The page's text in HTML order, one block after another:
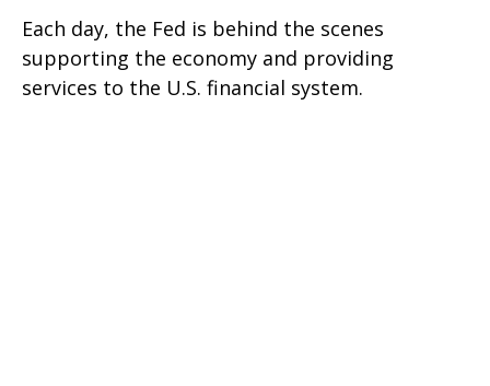
Each day, the Fed is behind the scenes
supporting the economy and providing
services to the U.S. financial system.